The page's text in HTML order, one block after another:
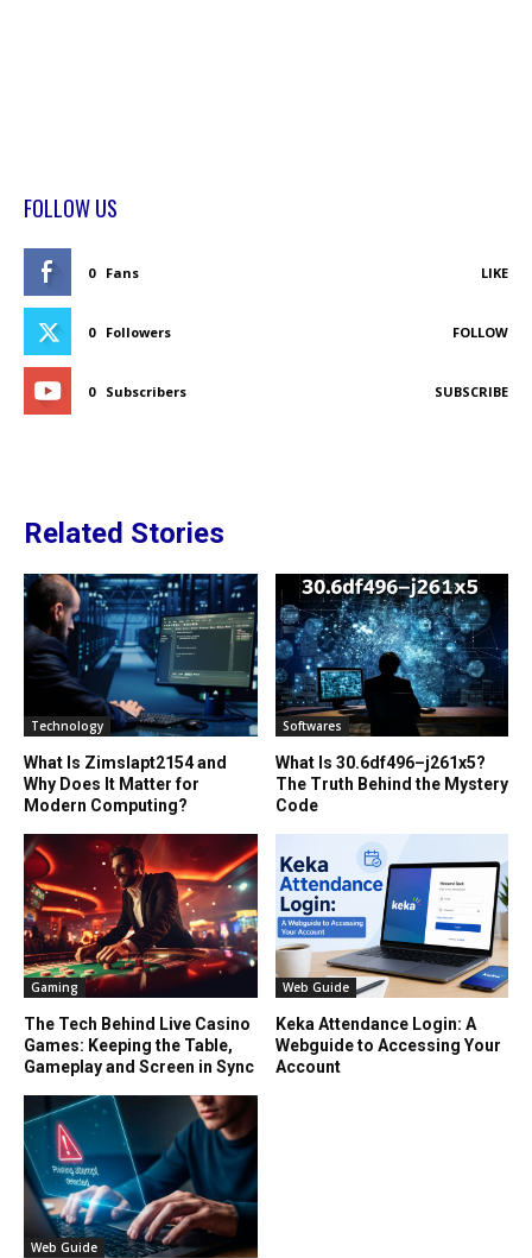
FOLLOW US
0 Fans LIKE
0 Followers FOLLOW
0 Subscribers SUBSCRIBE
Related Stories
Technology
What Is Zimslapt2154 and
Why Does It Matter for
Modern Computing?
Softwares
What Is 30.6df496–j261x5?
The Truth Behind the Mystery
Code
Gaming
The Tech Behind Live Casino
Games: Keeping the Table,
Gameplay and Screen in Sync
Web Guide
Keka Attendance Login: A
Webguide to Accessing Your
Account
Web Guide